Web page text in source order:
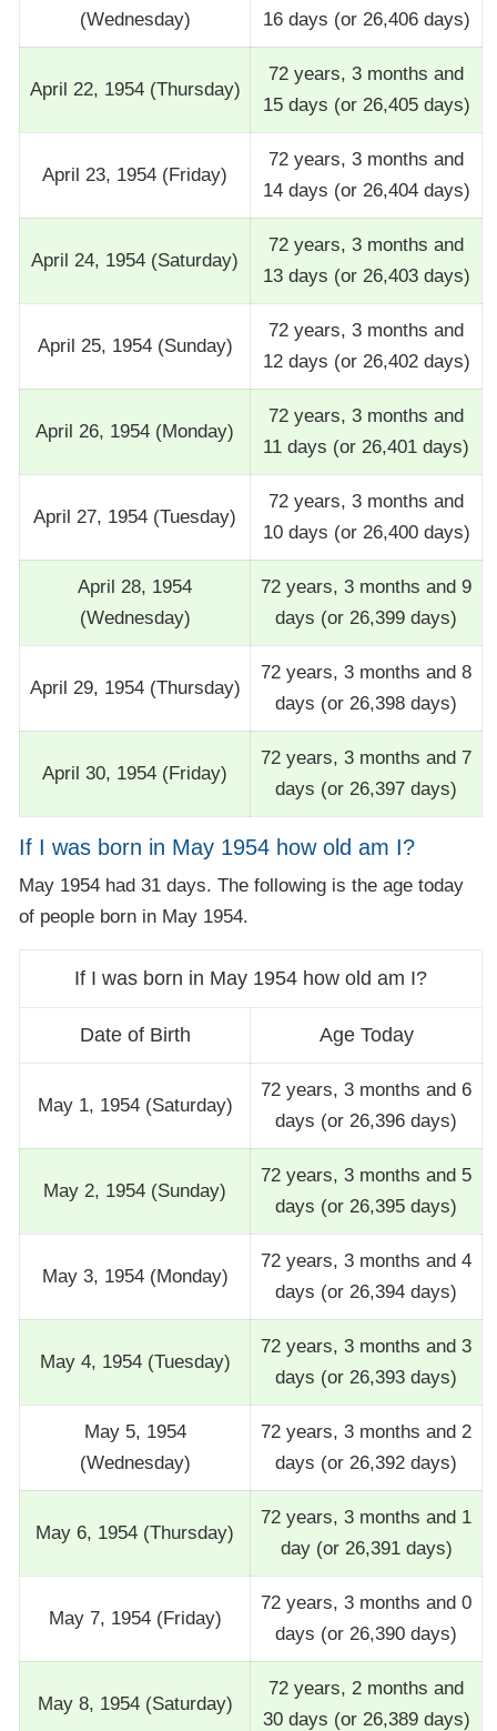
(Wednesday)
16 days (or 26,406 days)
April 22, 1954 (Thursday)
72 years, 3 months and
15 days (or 26,405 days)
April 23, 1954 (Friday)
72 years, 3 months and
14 days (or 26,404 days)
April 24, 1954 (Saturday)
72 years, 3 months and
13 days (or 26,403 days)
April 25, 1954 (Sunday)
72 years, 3 months and
12 days (or 26,402 days)
April 26, 1954 (Monday)
72 years, 3 months and
11 days (or 26,401 days)
April 27, 1954 (Tuesday)
72 years, 3 months and
10 days (or 26,400 days)
April 28, 1954
(Wednesday)
72 years, 3 months and 9
days (or 26,399 days)
April 29, 1954 (Thursday)
72 years, 3 months and 8
days (or 26,398 days)
April 30, 1954 (Friday)
72 years, 3 months and 7
days (or 26,397 days)
If I was born in May 1954 how old am I?
May 1954 had 31 days. The following is the age today
of people born in May 1954.
If I was born in May 1954 how old am I?
Date of Birth Age Today
May 1, 1954 (Saturday)
72 years, 3 months and 6
days (or 26,396 days)
May 2, 1954 (Sunday)
72 years, 3 months and 5
days (or 26,395 days)
May 3, 1954 (Monday)
72 years, 3 months and 4
days (or 26,394 days)
May 4, 1954 (Tuesday)
72 years, 3 months and 3
days (or 26,393 days)
May 5, 1954
(Wednesday)
72 years, 3 months and 2
days (or 26,392 days)
May 6, 1954 (Thursday)
72 years, 3 months and 1
day (or 26,391 days)
May 7, 1954 (Friday)
72 years, 3 months and 0
days (or 26,390 days)
May 8, 1954 (Saturday)
72 years, 2 months and
30 days (or 26,389 days)